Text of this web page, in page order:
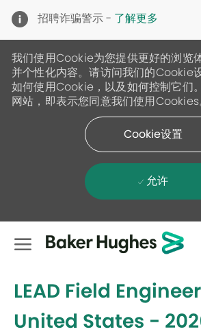
招聘诈骗警示 - 了解更多
我们使用Cookie为您提供更好的浏览
并个性化内容。请访问我们的Cookie
如何使用Cookie，以及如何控制它们
网站，即表示您同意我们使用Cookies
Cookie设置
允许
Skip to main content
LEAD Field
United States -